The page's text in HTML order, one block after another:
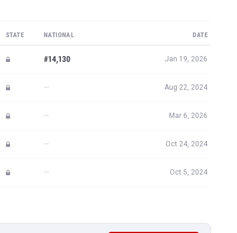
STATE NATIONAL DATE
#14,130 Jan 19, 2026
— Aug 22, 2024
— Mar 6, 2026
— Oct 24, 2024
— Oct 5, 2024